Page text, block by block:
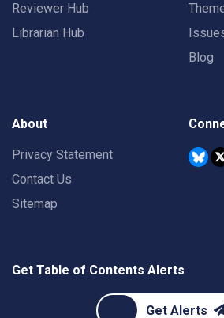
Reviewer Hub
Librarian Hub
Blog
About
Privacy Statement
Contact Us
Sitemap
Get Table of Contents Alerts
Get Alerts